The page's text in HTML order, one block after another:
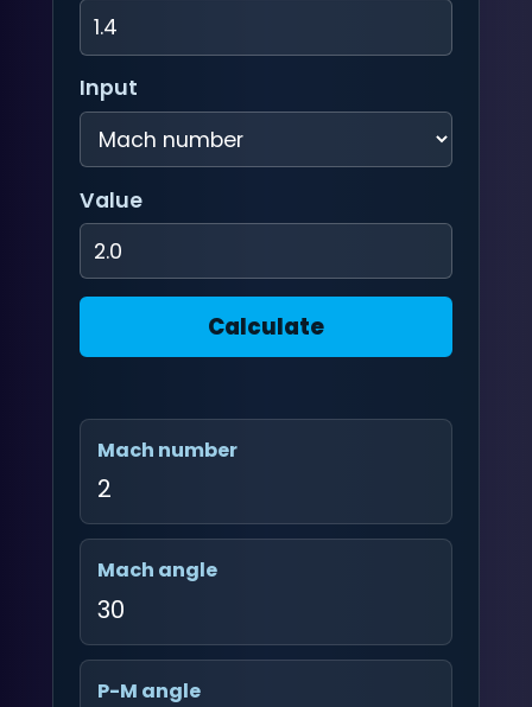
Input
Value
Calculate
Mach number
2
Mach angle
30
P-M angle